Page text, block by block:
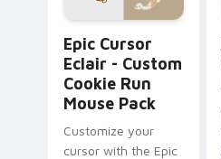
Epic Cursor
Eclair - Custom
Cookie Run
Mouse Pack
Customize your
cursor with the Epic